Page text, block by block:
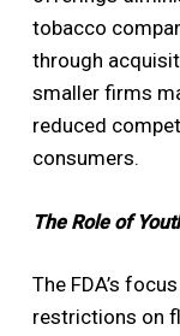
tobacco
through
smaller firms
reduced
consumers.
The Role of
The FDA’s
restrictions on